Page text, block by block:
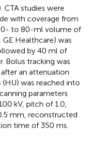
CTA studies were
with coverage from
to 80-ml volume of
Healthcare) was
by 40 ml of
Bolus tracking was
an attenuation
was reached into
parameters
kV, pitch of 1.0,
mm, reconstructed
time of 350 ms.